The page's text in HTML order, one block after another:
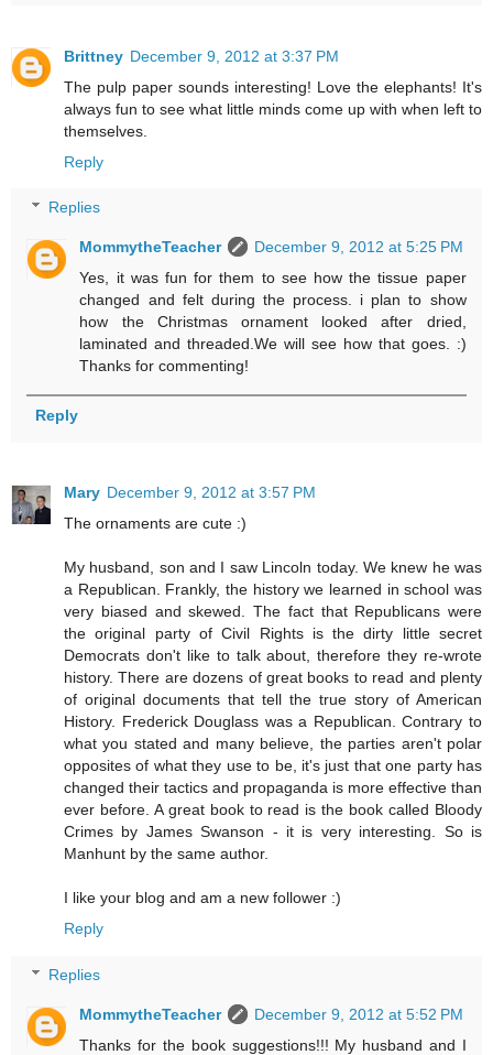
Brittney December 9, 2012 at 3:37 PM
The pulp paper sounds interesting! Love the elephants! It's
always fun to see what little minds come up with when left to
themselves.
Reply
Replies
MommytheTeacher
December 9, 2012 at 5:25 PM
Yes, it was fun for them to see how the tissue paper
changed and felt during the process. i plan to show
how the Christmas ornament looked after dried,
laminated and threaded.We will see how that goes. :)
Thanks for commenting!
Reply
Mary December 9, 2012 at 3:57 PM
The ornaments are cute :)
My husband, son and I saw Lincoln today. We knew he was
a Republican. Frankly, the history we learned in school was
very biased and skewed. The fact that Republicans were
the original party of Civil Rights is the dirty little secret
Democrats don't like to talk about, therefore they re-wrote
history. There are dozens of great books to read and plenty
of original documents that tell the true story of American
History. Frederick Douglass was a Republican. Contrary to
what you stated and many believe, the parties aren't polar
opposites of what they use to be, it's just that one party has
changed their tactics and propaganda is more effective than
ever before. A great book to read is the book called Bloody
Crimes by James Swanson - it is very interesting. So is
Manhunt by the same author.
I like your blog and am a new follower :)
Reply
Replies
MommytheTeacher
December 9, 2012 at 5:52 PM
Thanks for the book suggestions!!! My husband and I